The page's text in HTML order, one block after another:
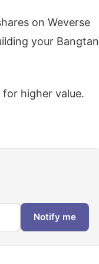
on Weverse
your Bangtan
higher value.
Notify me